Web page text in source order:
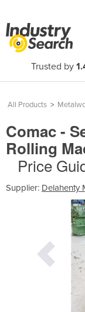
Trusted by
All Products >
Comac -
Rolling
Price
Supplier: Delahenty